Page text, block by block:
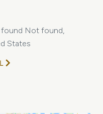
found Not found,
States